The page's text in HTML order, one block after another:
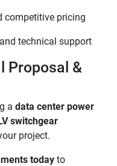
competitive pricing
technical support
Proposal &
a data center power
switchgear
project.
today to